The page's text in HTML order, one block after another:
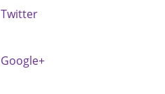
Twitter
Google+